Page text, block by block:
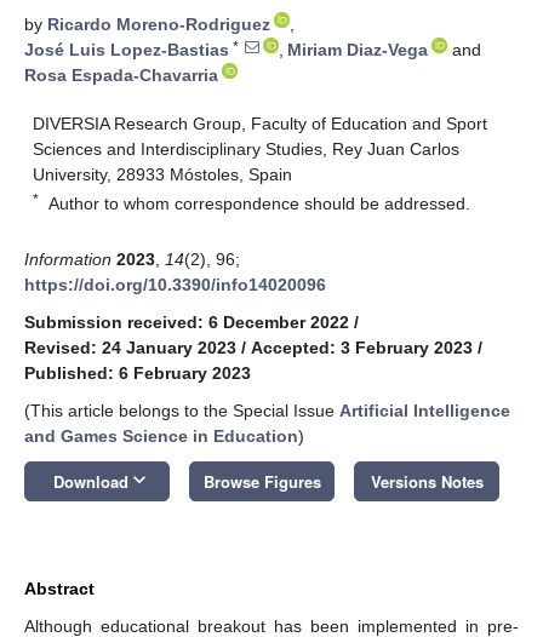
by Ricardo Moreno-Rodriguez
,
José Luis Lopez-Bastias * , Miriam Diaz-Vega
and
Rosa Espada-Chavarria
DIVERSIA Research Group, Faculty of Education and Sport
Sciences and Interdisciplinary Studies, Rey Juan Carlos
University, 28933 Móstoles, Spain
* Author to whom correspondence should be addressed.
Information 2023 14(2), 96;
https://doi.org/10.3390/info14020096
Submission received: 6 December 2022 /
Revised: 24 January 2023 / Accepted: 3 February 2023 /
Published: 6 February 2023
(This article belongs to the Special Issue Artificial Intelligence
and Games Science in Education)
Download keyboard_arrow_down Browse Figures Versions Notes
Abstract
Although educational breakout has been implemented in pre-